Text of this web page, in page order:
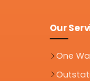
Our
One